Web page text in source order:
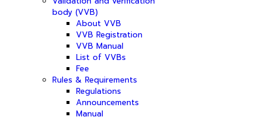
body (VVB)
About VVB
VVB Registration
VVB Manual
List of VVBs
Fee
Rules & Requirements
Regulations
Announcements
Manual